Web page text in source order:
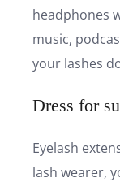
headphones
music,
your lashes
Dress for
Eyelash
lash wearer,